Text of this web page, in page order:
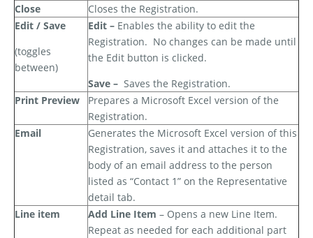
Close
Closes the Registration.
Edit / Save
(toggles
between)
Edit – Enables the ability to edit the
Registration. No changes can be made until
the Edit button is clicked.
Save – Saves the Registration.
Print Preview
Prepares a Microsoft Excel version of the
Registration.
Email
Generates the Microsoft Excel version of this
Registration, saves it and attaches it to the
body of an email address to the person
listed as “Contact 1” on the Representative
detail tab.
Line item
Add Line Item – Opens a new Line Item.
Repeat as needed for each additional part